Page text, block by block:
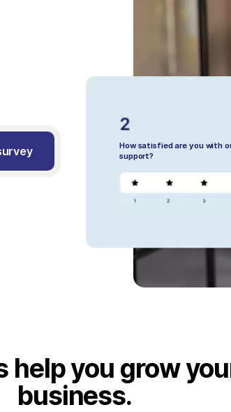
How satisfied are you with
support?
help you grow
business.